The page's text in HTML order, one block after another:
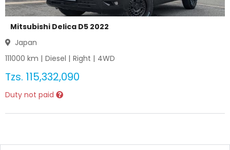
Mitsubishi Delica D5 2022
Japan
111000 km | Diesel | Right | 4WD
Tzs. 115,332,090
Duty not paid